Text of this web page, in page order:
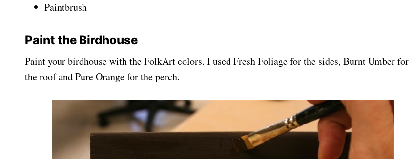
Paintbrush
Paint the Birdhouse
Paint your birdhouse with the FolkArt colors. I used Fresh Foliage for the sides, Burnt Umber for
the roof and Pure Orange for the perch.